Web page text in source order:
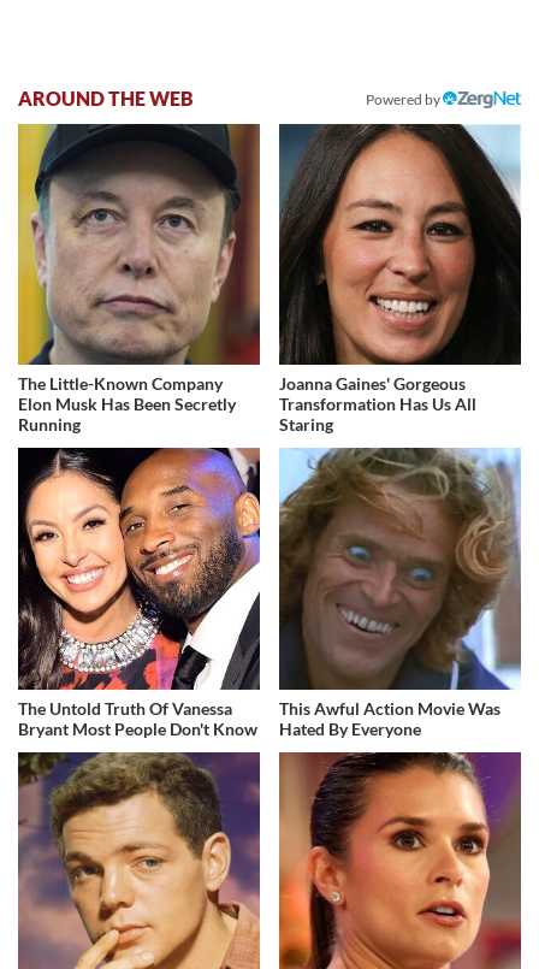
AROUND THE WEB Powered by
The Little-Known Company
Elon Musk Has Been Secretly
Running
Joanna Gaines' Gorgeous
Transformation Has Us All
Staring
The Untold Truth Of Vanessa
Bryant Most People Don't Know
This Awful Action Movie Was
Hated By Everyone